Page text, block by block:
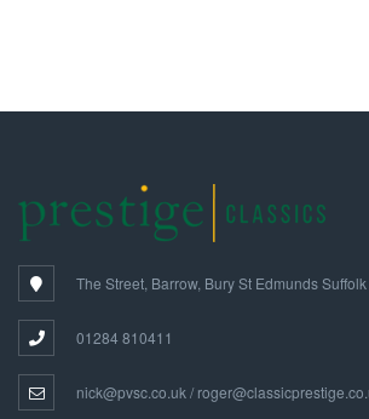
The Street, Barrow, Bury St Edmunds
01284 810411
nick@pvsc.co.uk /